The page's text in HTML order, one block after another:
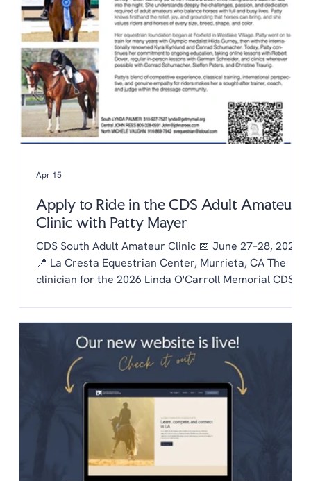
Apply to Ride in the CDS Adult Amateur
Clinic with Patty Mayer
CDS South Adult Amateur Clinic 📅 June 27–28, 2026
📍 La Cresta Equestrian Center, Murrieta, CA The
clinician for the 2026 Linda O'Carroll Memorial CDS
chapter is invited to send one rider to the clinic.
members. To be considered as our chapter rider:
Email the chapter hello@lachaptercds.org by Friday,
May 8. Share a brief riding history on you and your
horse Include a copy of
Apr 15